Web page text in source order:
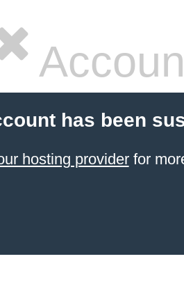
has been
hosting providerfor